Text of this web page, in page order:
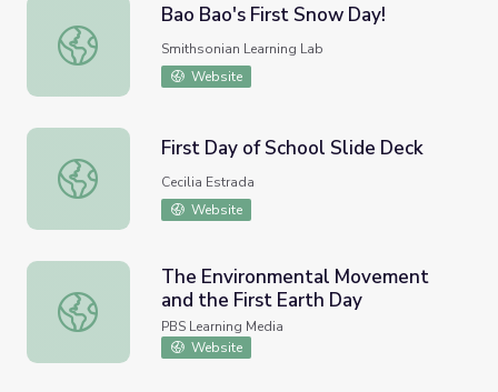
Bao Bao's First Snow Day!
Bao Bao's First Snow Day!
Smithsonian Learning Lab
Website
First Day of School Slide Deck
First Day of School Slide Deck
Cecilia Estrada
Website
The Environmental Movement and the First Earth Day
The Environmental Movement
and the First Earth Day
PBS Learning Media
Website